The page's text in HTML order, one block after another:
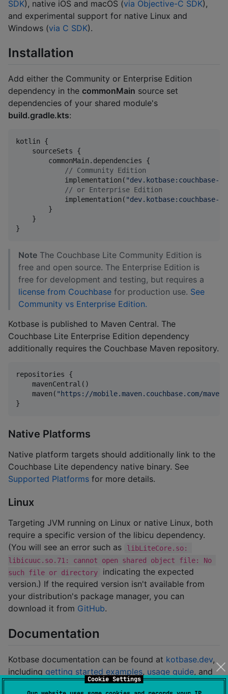
Cookie Settings
SDK), native iOS and macOS (via Objective-C SDK),
and experimental support for native Linux and
Windows (via C SDK).
Installation
Add either the Community or Enterprise Edition
dependency in the commonMain source set
dependencies of your shared module's
build.gradle.kts:
kotlin {
    sourceSets {
        commonMain.dependencies {
// Community Edition
            implementation(
"
// or Enterprise Edition
            implementation(
"
        }
    }
}
Note The Couchbase Lite Community Edition is
free and open source. The Enterprise Edition is
free for development and testing, but requires a
license from Couchbase for production use. See
Community vs Enterprise Edition.
Kotbase is published to Maven Central. The
Couchbase Lite Enterprise Edition dependency
additionally requires the Couchbase Maven repository.
repositories {
    mavenCentral()
    maven(
" https://mobile.maven.couchbase.com/
}
Native Platforms
Native platform targets should additionally link to the
Couchbase Lite dependency native binary. See
Supported Platforms for more details.
Linux
Targeting JVM running on Linux or native Linux, both
require a specific version of the libicu dependency.
(You will see an error such as
libLiteCore.so:
libicuuc.so.71: cannot open shared object file: No
such file or directory
indicating the expected
version.) If the required version isn't available from
your distribution's package manager, you can
download it from GitHub.
Documentation
Kotbase documentation can be found at kotbase.dev,
including getting started examples, usage guide, and